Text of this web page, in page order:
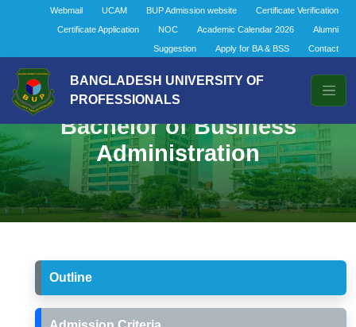
Webmail UCAM BUP Admission website
Certificate Verification
Certificate Application
NOC Academic Calendar 2026
Alumni
Suggestion
Apply for BA & BSS Contact
BANGLADESH UNIVERSITY OF
PROFESSIONALS
Bachelor of Business
Administration
Outline